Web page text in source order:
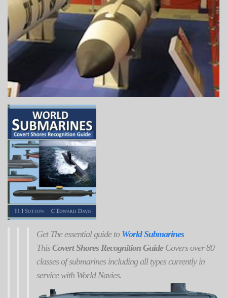
Get Theessential guide to World Submarines
This Covert Shores Recognition GuideCovers over 80
classes of submarines including all types currently in
service with World Navies.